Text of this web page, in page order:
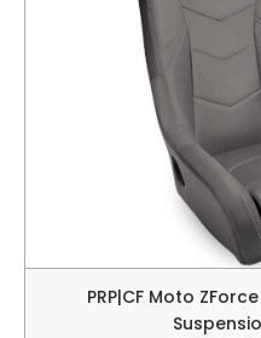
PRP|CF Moto